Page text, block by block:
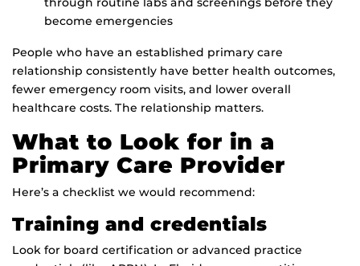
become emergencies
People who have an established primary care
relationship consistently have better health outcomes,
fewer emergency room visits, and lower overall
healthcare costs. The relationship matters.
What to Look for in a
Primary Care Provider
Here’s a checklist we would recommend:
Training and credentials
Look for board certification or advanced practice